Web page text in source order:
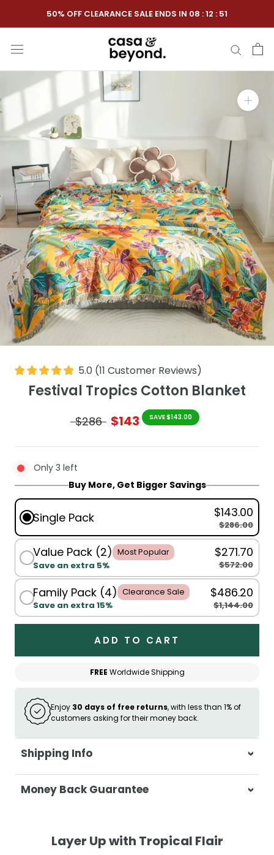
to
content
50% OFF CLEARANCE SALE ENDS IN 08:12: 50
5.0 (11 Customer Reviews)
Festival Tropics Cotton Blanket
$286 $143 SAVE $143.00
Only 3 left
Buy More, Get Bigger Savings
Single Pack $143.00
$286.00
Value Pack (2) Most Popular
Save an extra 5%
$271.70
$572.00
Family Pack (4) Clearance Sale
Save an extra 15%
$486.20
$1,144.00
ADD TO CART
FREE Worldwide Shipping
Enjoy 30 days of free returns, with less than 1% of
customers asking for their money back.
Shipping Info
At Casa & Beyond, we're dedicated to
delivering your orders promptly and with
Shipping Times
Money Back Guarantee
purchase, get in touch with us within 30
Layer Up with Tropical Flair